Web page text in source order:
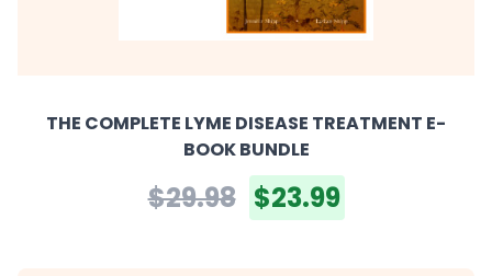
THE COMPLETE LYME DISEASE TREATMENT E-
BOOK BUNDLE
$29.98 $23.99